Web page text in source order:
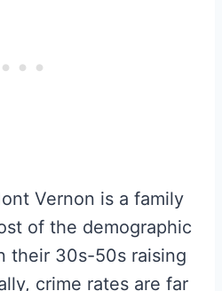
Vernon is a family
of the demographic
their 30s-50s raising
crime rates are far